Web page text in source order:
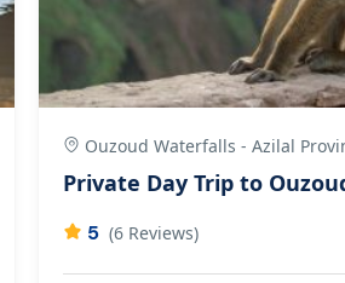
Ouzoud Waterfalls - Azilal
Private Day Trip to
5 (6 Reviews)